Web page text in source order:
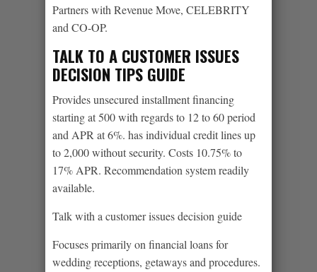
Partners with Revenue Move, CELEBRITY
and CO-OP.
TALK TO A CUSTOMER ISSUES
DECISION TIPS GUIDE
Provides unsecured installment financing
starting at 500 with regards to 12 to 60 period
and APR at 6%. has individual credit lines up
to 2,000 without security. Costs 10.75% to
17% APR. Recommendation system readily
available.
Talk with a customer issues decision guide
Focuses primarily on financial loans for
wedding receptions, getaways and procedures.